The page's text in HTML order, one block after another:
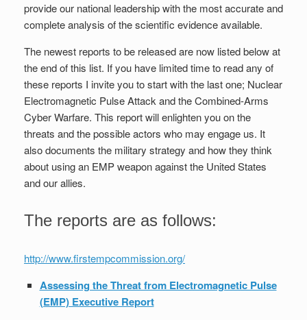
provide our national leadership with the most accurate and
complete analysis of the scientific evidence available.
The newest reports to be released are now listed below at
the end of this list. If you have limited time to read any of
these reports I invite you to start with the last one; Nuclear
Electromagnetic Pulse Attack and the Combined-Arms
Cyber Warfare. This report will enlighten you on the
threats and the possible actors who may engage us. It
also documents the military strategy and how they think
about using an EMP weapon against the United States
and our allies.
The reports are as follows:
http://www.firstempcommission.org/
Assessing the Threat from Electromagnetic Pulse
(EMP) Executive Report